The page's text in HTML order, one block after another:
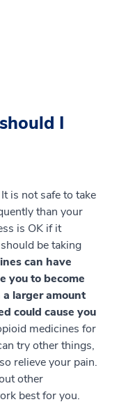
I
is not safe to take
than your
is OK if it
be taking
can have
you to become
larger amount
could cause you
medicines for
try other things,
relieve your pain.
other
best for you.